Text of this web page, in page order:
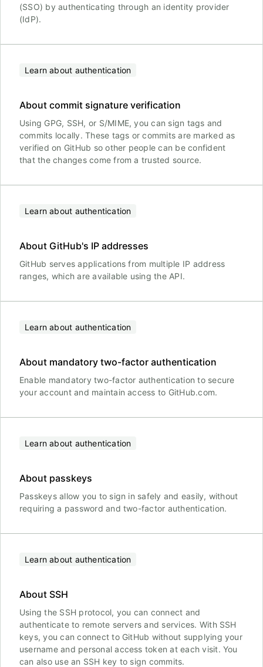
(SSO) by authenticating through an identity provider
(IdP).
Learn about authentication
About commit signature verification
Using GPG, SSH, or S/MIME, you can sign tags and
commits locally. These tags or commits are marked as
verified on GitHub so other people can be confident
that the changes come from a trusted source.
Learn about authentication
About GitHub's IP addresses
GitHub serves applications from multiple IP address
ranges, which are available using the API.
Learn about authentication
About mandatory two-factor authentication
Enable mandatory two-factor authentication to secure
your account and maintain access to GitHub.com.
Learn about authentication
About passkeys
Passkeys allow you to sign in safely and easily, without
requiring a password and two-factor authentication.
Learn about authentication
About SSH
Using the SSH protocol, you can connect and
authenticate to remote servers and services. With SSH
keys, you can connect to GitHub without supplying your
username and personal access token at each visit. You
can also use an SSH key to sign commits.